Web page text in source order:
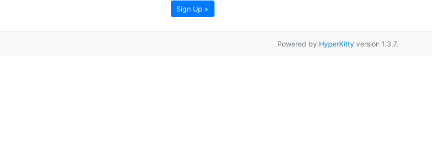
Sign Up »
Powered by HyperKittyversion 1.3.7.